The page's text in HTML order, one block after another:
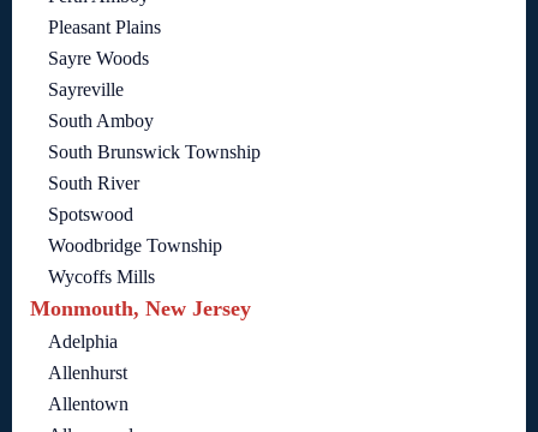
Pleasant Plains
Sayre Woods
Sayreville
South Amboy
South Brunswick Township
South River
Spotswood
Woodbridge Township
Wycoffs Mills
Monmouth, New Jersey
Adelphia
Allenhurst
Allentown